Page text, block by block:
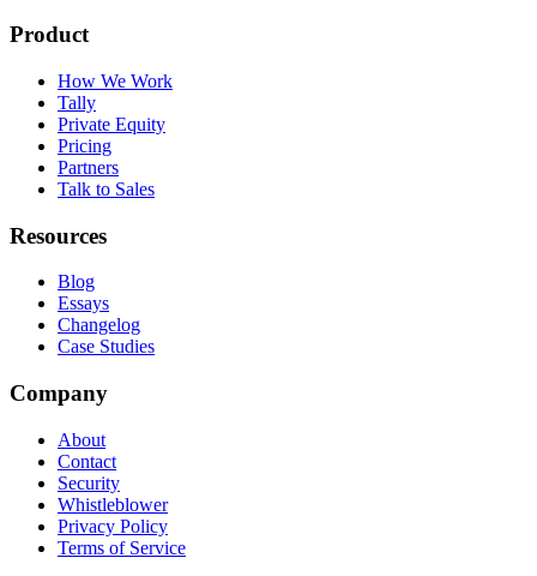
Product
How We Work
Tally
Private Equity
Pricing
Partners
Talk to Sales
Resources
Blog
Essays
Changelog
Case Studies
Company
About
Contact
Security
Whistleblower
Privacy Policy
Terms of Service